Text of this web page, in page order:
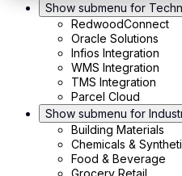
Show submenu for
RedwoodConnect
Oracle Solutions
Infios Integration
WMS Integration
TMS Integration
Parcel Cloud
Show submenu for
Building Materials
Chemicals &
Food & Beverage
Grocery Retail